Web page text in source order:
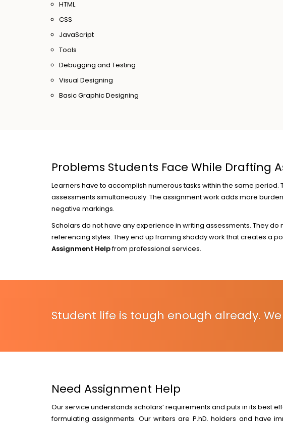
HTML
CSS
JavaScript
Tools
Debugging and Testing
Visual Designing
Basic Graphic Designing
Problems Students Face While Drafting
Learners have to accomplish numerous tasks within the same
assessments simultaneously. The assignment work adds more
negative markings.
Scholars do not have any experience in writing assessments. They
referencing styles. They end up framing shoddy work that creates a
Assignment Helpfrom professional services.
Student life is tough enough already.
Need Assignment Help
Our service understands scholars’ requirements and puts in its best
formulating assignments. Our writers are P.hD. holders and have